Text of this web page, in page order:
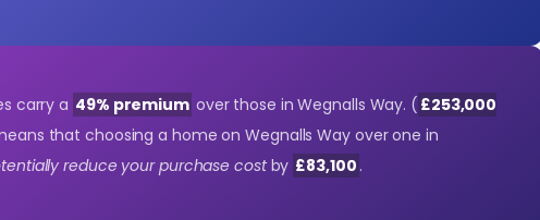
carry a 49% premium over those in Wegnalls Way. ( £253,000
that choosing a home on Wegnalls Way over one in
reduce your purchase costby £83,100 .